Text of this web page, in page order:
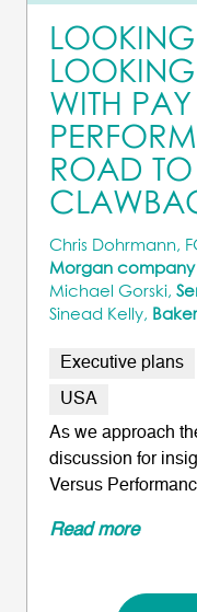
WITH
ROAD
Chris Dohrmann,
Morgan company
Michael Gorski,
Sinead Kelly,
Executive plans
USA
As we approach
discussion for
Versus
Read more